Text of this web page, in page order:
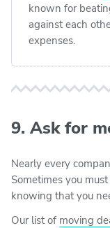
known for
against each
expenses.
9. Ask for
Nearly every
Sometimes you
knowing that you
Our list of moving